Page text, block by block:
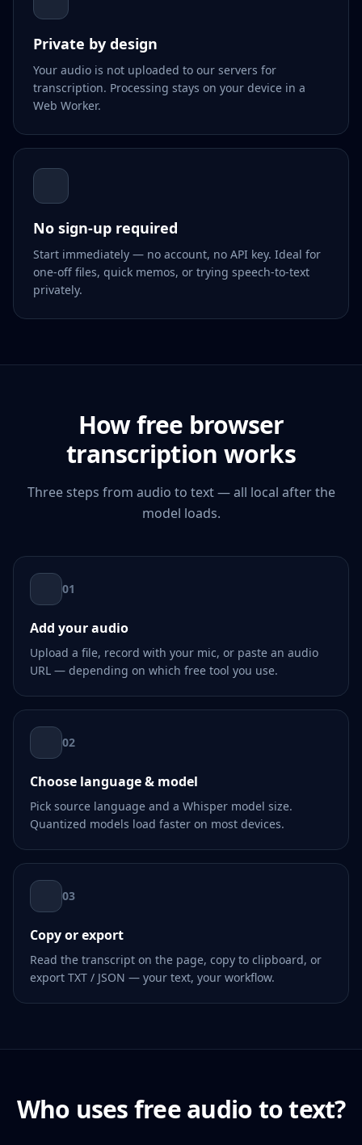
Private by design
Your audio is not uploaded to our servers for
transcription. Processing stays on your device in a
Web Worker.
No sign-up required
Start immediately — no account, no API key. Ideal for
one-off files, quick memos, or trying speech-to-text
privately.
How free browser
transcription works
Three steps from audio to text — all local after the
model loads.
01
Add your audio
Upload a file, record with your mic, or paste an audio
URL — depending on which free tool you use.
02
Choose language & model
Pick source language and a Whisper model size.
Quantized models load faster on most devices.
03
Copy or export
Read the transcript on the page, copy to clipboard, or
export TXT / JSON — your text, your workflow.
Who uses free audio to text?